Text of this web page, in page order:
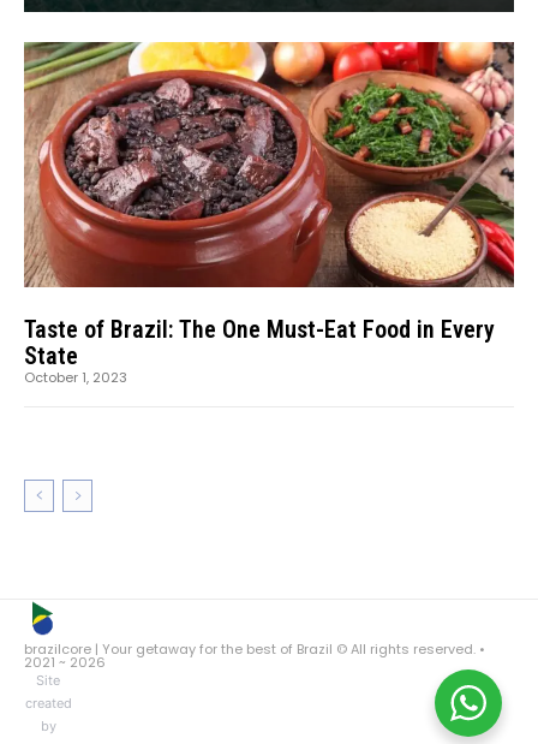
Taste of Brazil: The One Must-Eat Food in Every
State
October 1, 2023
brazilcore | Your getaway for the best of Brazil © All rights reserved. •
2021 ~ 2026
Site
created
by